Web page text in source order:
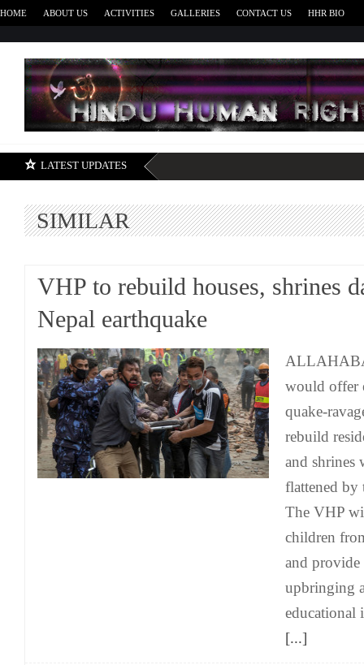
HOME ABOUT US ACTIVITIES GALLERIES CONTACT US HHR BIO
LATEST UPDATES
SIMILAR
VHP to rebuild houses, shrines
Nepal earthquake
would offer
quake-
rebuild
and shrines
flattened by
The VHP
children
and provide
upbringing
educational
[...]